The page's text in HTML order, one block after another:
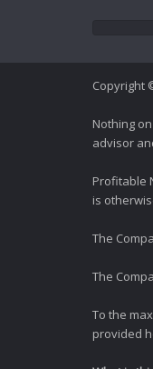
Copyright
Nothing
advisor
Profitable
is
The
The
To the
provided